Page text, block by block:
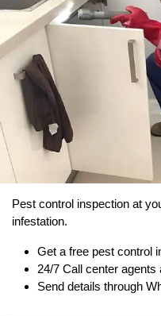
Pest control inspection at
infestation.
Get a free pest control
24/7 Call center
Send details through